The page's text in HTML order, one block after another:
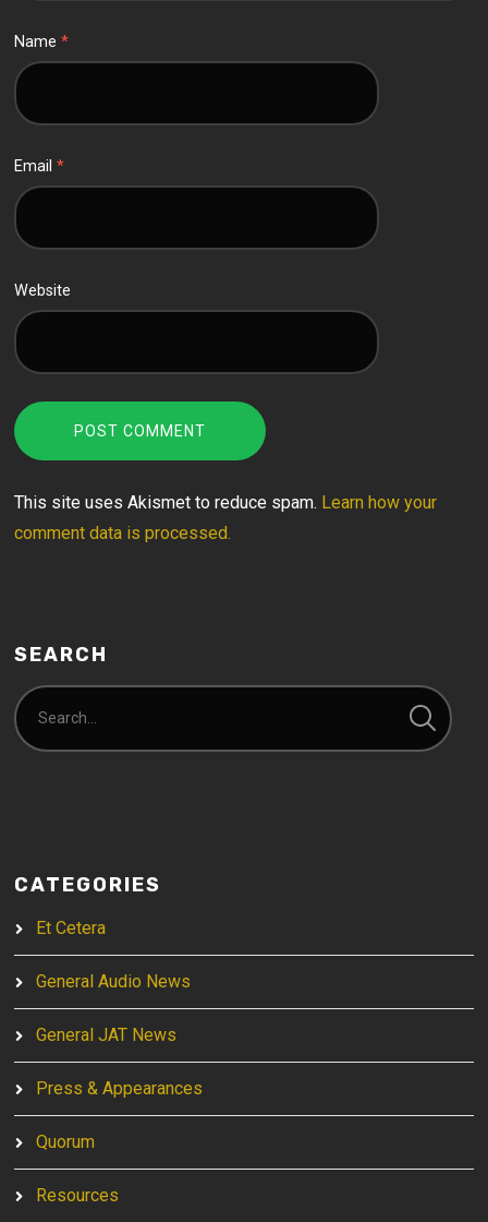
Name*
Email*
Website
This site uses Akismet to reduce spam. Learn how your
comment data is processed.
SEARCH
CATEGORIES
Et Cetera
General Audio News
General JAT News
Press & Appearances
Quorum
Resources